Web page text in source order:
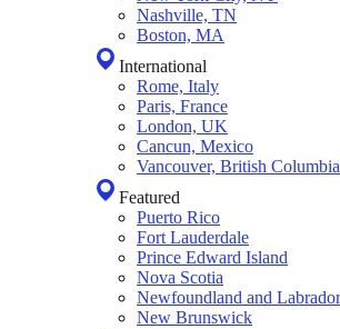
Nashville, TN
Boston, MA
International
Rome, Italy
Paris, France
London, UK
Cancun, Mexico
Vancouver, British Columbia
Featured
Puerto Rico
Fort Lauderdale
Prince Edward Island
Nova Scotia
Newfoundland and Labrador
New Brunswick